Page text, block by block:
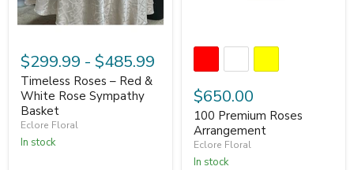
$299.99 - $485.99
Timeless Roses – Red &
White Rose Sympathy
Basket
Eclore Floral
In stock
$650.00
100 Premium Roses
Arrangement
Eclore Floral
In stock